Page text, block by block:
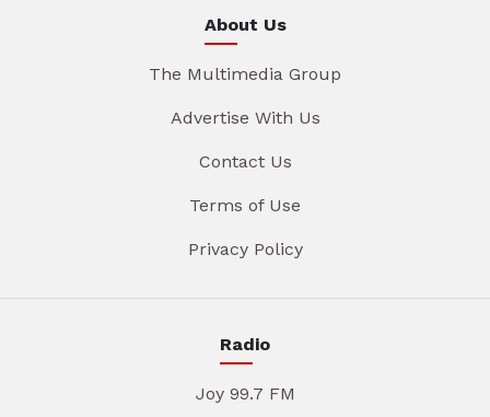
About Us
The Multimedia Group
Advertise With Us
Contact Us
Terms of Use
Privacy Policy
Radio
Joy 99.7 FM